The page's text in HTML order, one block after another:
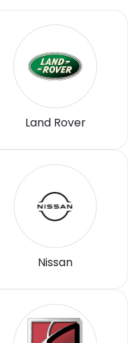
Land Rover
Nissan